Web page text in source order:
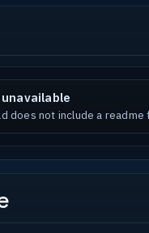
unavailable
does not include a readme